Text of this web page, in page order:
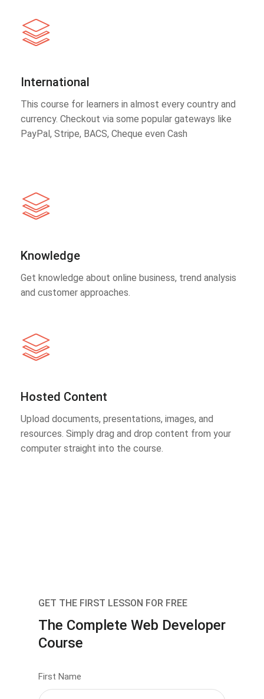
International
This course for learners in almost every country and
currency. Checkout via some popular gateways like
PayPal, Stripe, BACS, Cheque even Cash
Knowledge
Get knowledge about online business, trend analysis
and customer approaches.
Hosted Content
Upload documents, presentations, images, and
resources. Simply drag and drop content from your
computer straight into the course.
GET THE FIRST LESSON FOR FREE
The Complete Web Developer
Course
First Name